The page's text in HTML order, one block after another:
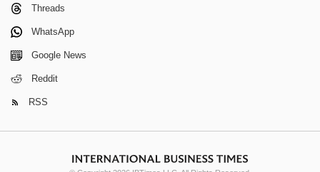
Threads
WhatsApp
Google News
Reddit
RSS